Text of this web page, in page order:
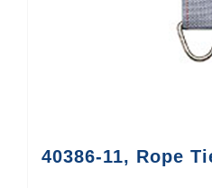
40386-11, Rope